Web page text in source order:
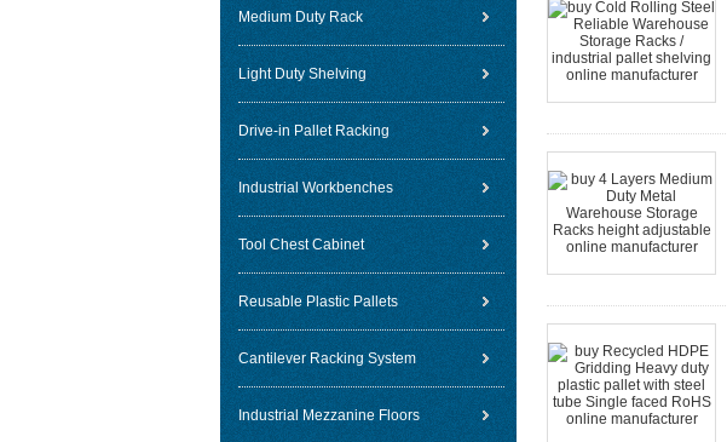
Medium Duty Rack
Light Duty Shelving
Drive-in Pallet Racking
Industrial Workbenches
Tool Chest Cabinet
Reusable Plastic Pallets
Cantilever Racking System
Industrial Mezzanine Floors